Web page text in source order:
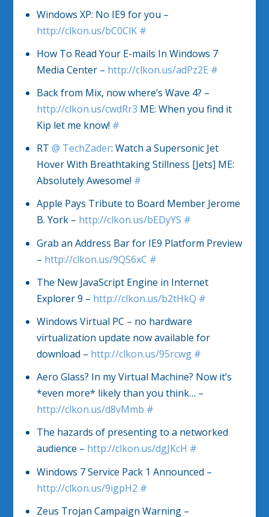
Windows XP: No IE9 for you –
http://clkon.us/bC0ClK #
How To Read Your E-mails In Windows 7
Media Center – http://clkon.us/adPz2E #
Back from Mix, now where’s Wave 4? –
http://clkon.us/cwdRr3 ME: When you find it
Kip let me know! #
RT @ TechZader: Watch a Supersonic Jet
Hover With Breathtaking Stillness [Jets] ME:
Absolutely Awesome! #
Apple Pays Tribute to Board Member Jerome
B. York – http://clkon.us/bEDyYS #
Grab an Address Bar for IE9 Platform Preview
– http://clkon.us/9QS6xC #
The New JavaScript Engine in Internet
Explorer 9 – http://clkon.us/b2tHkQ #
Windows Virtual PC – no hardware
virtualization update now available for
download – http://clkon.us/95rcwg #
Aero Glass? In my Virtual Machine? Now it’s
*even more* likely than you think… –
http://clkon.us/d8vMmb #
The hazards of presenting to a networked
audience – http://clkon.us/dgJKcH #
Windows 7 Service Pack 1 Announced –
http://clkon.us/9igpH2 #
Zeus Trojan Campaign Warning –